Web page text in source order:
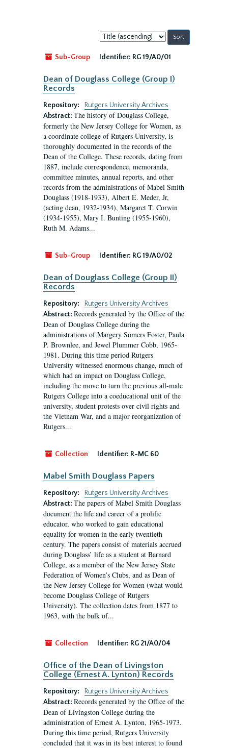
Sort
by:
Sub-Group
Identifier: RG 19/A0/01
Dean of Douglass College (Group I)
Records
Repository:
Rutgers University Archives
Abstract: The history of Douglass College,
formerly the New Jersey College for Women, as
a coordinate college of Rutgers University, is
thoroughly documented in the records of the
Dean of the College. These records, dating from
1887, include correspondence, memoranda,
committee minutes, annual reports, and other
records from the administrations of Mabel Smith
Douglass (1918-1933), Albert E. Meder, Jr,
(acting dean, 1932-1934), Margaret T. Corwin
(1934-1955), Mary I. Bunting (1955-1960),
Ruth M. Adams...
Sub-Group Identifier: RG 19/A0/02
Dean of Douglass College (Group II)
Records
Repository:
Rutgers University Archives
Abstract: Records generated by the Office of the
Dean of Douglass College during the
administrations of Margery Somers Foster, Paula
P. Brownlee, and Jewel Plummer Cobb, 1965-
1981. During this time period Rutgers
University witnessed enormous change, much of
which had an impact on Douglass College,
including the move to turn the previous all-male
Rutgers College into a coeducational unit of the
university, student protests over civil rights and
the Vietnam War, and a major reorganization of
Rutgers...
Collection Identifier: R-MC 60
Mabel Smith Douglass Papers
Repository:
Rutgers University Archives
Abstract: The papers of Mabel Smith Douglass
document the life and career of a prolific
educator, who worked to gain educational
equality for women in the early twentieth
century. The papers consist of materials accrued
during Douglass’ life as a student at Barnard
College, as a member of the New Jersey State
Federation of Women’s Clubs, and as Dean of
the New Jersey College for Women (what would
become Douglass College of Rutgers
University). The collection dates from 1877 to
1963, with the bulk of...
Collection Identifier: RG 21/A0/04
Office of the Dean of Livingston
College (Ernest A. Lynton) Records
Repository:
Rutgers University Archives
Abstract: Records generated by the Office of the
Dean of Livingston College during the
administration of Ernest A. Lynton, 1965-1973.
During this time period, Rutgers University
concluded that it was in its best interest to found